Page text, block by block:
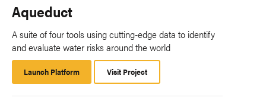
Aqueduct
A suite of four tools using cutting-edge data to identify
and evaluate water risks around the world
Launch Platform
Platform
Visit Project